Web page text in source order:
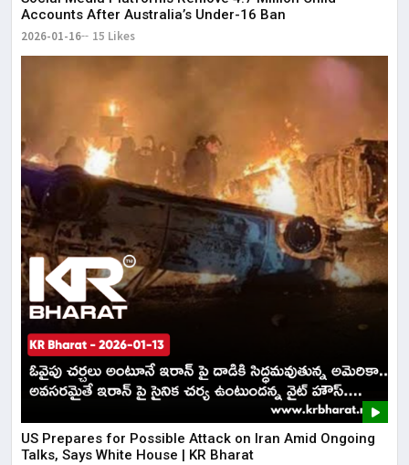
Accounts After Australia’s Under-16 Ban
2026-01-16 15 Likes
US Prepares for Possible Attack on Iran Amid Ongoing
Talks, Says White House | KR Bharat